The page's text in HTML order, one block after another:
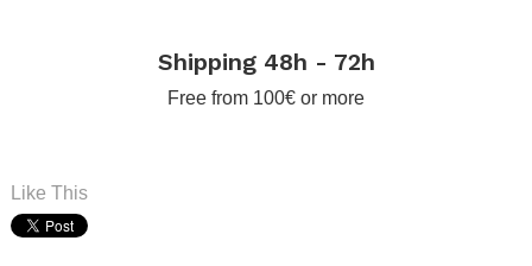
Shipping 48h - 72h
Free from 100€ or more
Like This